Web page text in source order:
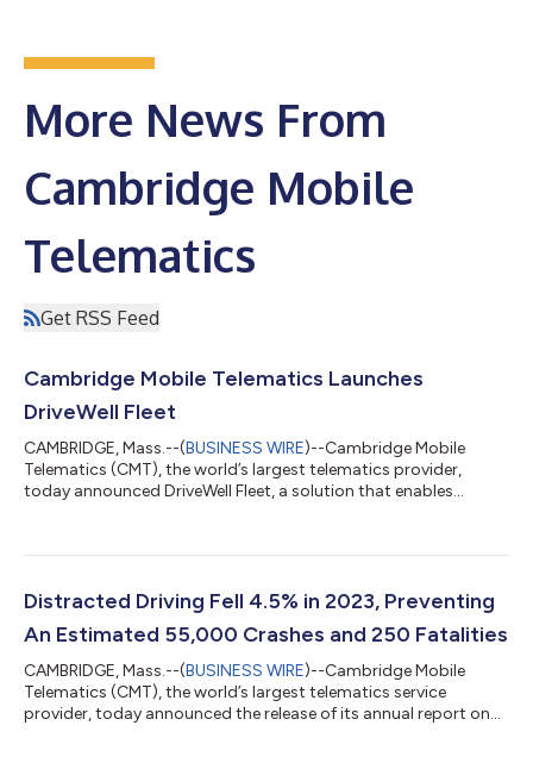
More News From
Cambridge Mobile
Telematics
Get RSS Feed
Cambridge Mobile Telematics Launches
DriveWell Fleet
CAMBRIDGE, Mass.--(BUSINESS WIRE)--Cambridge Mobile
Telematics (CMT), the world’s largest telematics provider,
today announced DriveWell Fleet, a solution that enables
telematics data. DriveWell Fleet brings the benefits of CMT’s
ecosystem, delivering normalized telematics service provider
(TSP) data from connected vehicles and offers p...
Distracted Driving Fell 4.5% in 2023, Preventing
An Estimated 55,000 Crashes and 250 Fatalities
CAMBRIDGE, Mass.--(BUSINESS WIRE)--Cambridge Mobile
Telematics (CMT), the world’s largest telematics service
provider, today announced the release of its annual report on